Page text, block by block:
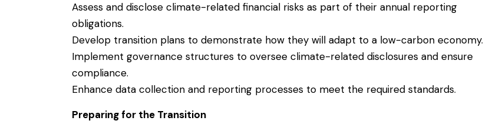
Assess and disclose climate-related financial risks as part of their annual reporting
obligations.
Develop transition plans to demonstrate how they will adapt to a low-carbon economy.
Implement governance structures to oversee climate-related disclosures and ensure
compliance.
Enhance data collection and reporting processes to meet the required standards.
Preparing for the Transition